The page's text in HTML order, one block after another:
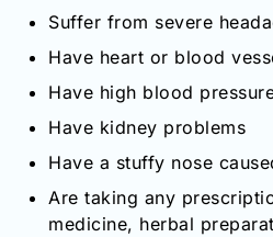
Suffer from severe
Have heart or blood
Have high blood
Have kidney problems
Have a stuffy nose
Are taking any
medicine, herbal